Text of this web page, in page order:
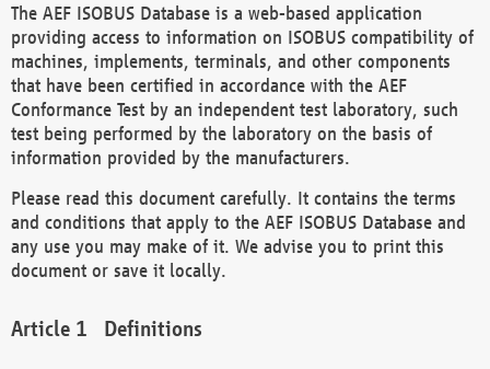
The AEF ISOBUS Database is a web-based application
providing access to information on ISOBUS compatibility of
machines, implements, terminals, and other components
that have been certified in accordance with the AEF
Conformance Test by an independent test laboratory, such
test being performed by the laboratory on the basis of
information provided by the manufacturers.
Please read this document carefully. It contains the terms
and conditions that apply to the AEF ISOBUS Database and
any use you may make of it. We advise you to print this
document or save it locally.
Definitions